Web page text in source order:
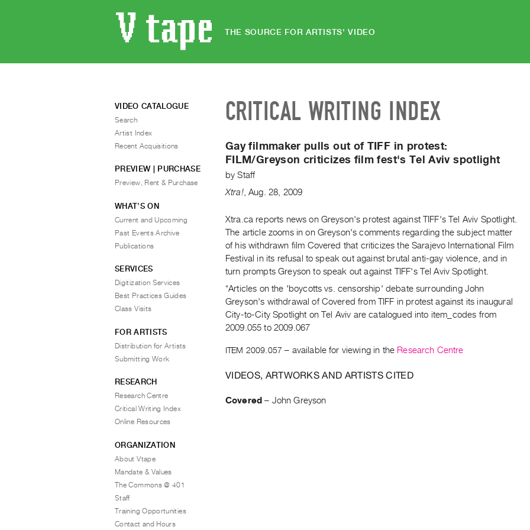
THE SOURCE FOR ARTISTS' VIDEO
CRITICAL WRITING INDEX
Gay filmmaker pulls out of TIFF in protest:
FILM/Greyson criticizes film fest's Tel Aviv spotlight
byStaff
Xtra!,Aug. 28 2009
Xtra.ca reports news on Greyson's protest against TIFF's Tel Aviv Spotlight.
The article zooms in on Greyson's comments regarding the subject matter
of his withdrawn film Covered that criticizes the Sarajevo International Film
Festival in its refusal to speak out against brutal anti-gay violence, and in
turn prompts Greyson to speak out against TIFF's Tel Aviv Spotlight.
*Articles on the 'boycotts vs. censorship' debate surrounding John
Greyson's withdrawal of Covered from TIFF in protest against its inaugural
City-to-City Spotlight on Tel Aviv are catalogued into item_codes from
2009.055 to 2009.067
ITEM 2009.057 – available for viewing in the Research Centre
VIDEOS, ARTWORKS AND ARTISTS CITED
Covered – John Greyson
VIDEO CATALOGUE
Search
Artist Index
Recent Acquisitions
PREVIEW | PURCHASE
Preview, Rent & Purchase
WHAT’S ON
Current and Upcoming
Past Events Archive
Publications
SERVICES
Digitization Services
Best Practices Guides
Class Visits
FOR ARTISTS
Distribution for Artists
Submitting Work
RESEARCH
Research Centre
Critical Writing Index
Online Resources
ORGANIZATION
About Vtape
Mandate & Values
The Commons @ 401
Staff
Training Opportunities
Contact and Hours